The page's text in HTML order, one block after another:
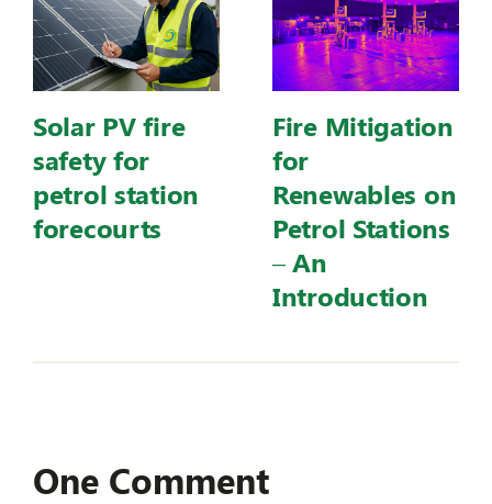
Solar PV fire
safety for
petrol station
forecourts
Fire Mitigation
for
Renewables on
Petrol Stations
– An
Introduction
One Comment